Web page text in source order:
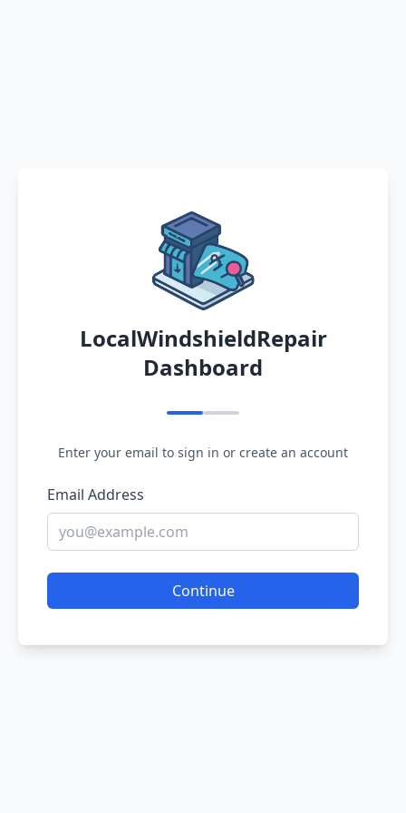
LocalWindshieldRepair
Dashboard
Enter your email to sign in or create an account
Email Address
Continue